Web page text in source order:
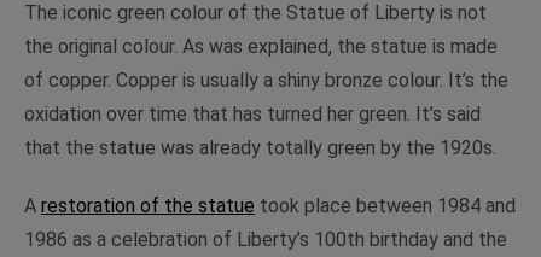
The iconic green colour of the Statue of Liberty is not
the original colour. As was explained, the statue is made
of copper. Copper is usually a shiny bronze colour. It’s the
oxidation over time that has turned her green. It’s said
that the statue was already totally green by the 1920s.
A restoration of the statue took place between 1984 and
1986 as a celebration of Liberty’s 100th birthday and the